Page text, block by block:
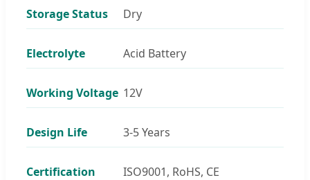
Storage Status Dry
Electrolyte Acid Battery
Working Voltage 12V
Design Life 3-5 Years
Certification ISO9001, RoHS, CE